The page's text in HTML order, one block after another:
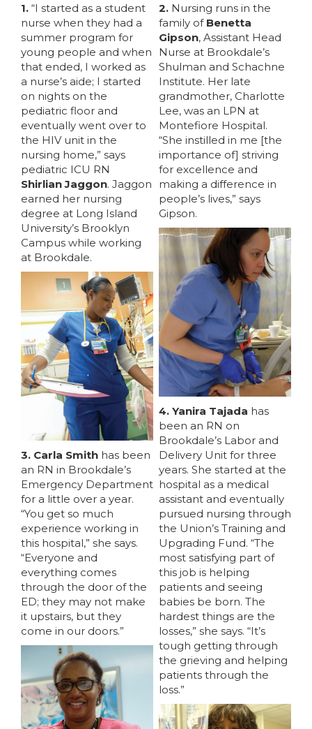
MEMBERS
MEDIA CENTER
1. “I started as a student
nurse when they had a
summer program for
young people and when
that ended, I worked as
a nurse’s aide; I started
on nights on the
pediatric floor and
eventually went over to
the HIV unit in the
nursing home,” says
pediatric ICU RN
Shirlian Jaggon. Jaggon
earned her nursing
degree at Long Island
University’s Brooklyn
Campus while working
at Brookdale.
3. Carla Smith has been
an RN in Brookdale’s
Emergency Department
for a little over a year.
“You get so much
experience working in
this hospital,” she says.
“Everyone and
everything comes
through the door of the
ED; they may not make
it upstairs, but they
come in our doors.”
2. Nursing runs in the
family of Benetta
Gipson, Assistant Head
Nurse at Brookdale’s
Shulman and Schachne
Institute. Her late
grandmother, Charlotte
Lee, was an LPN at
Montefiore Hospital.
“She instilled in me [the
importance of] striving
for excellence and
making a difference in
people’s lives,” says
Gipson.
4. Yanira Tajada has
been an RN on
Brookdale’s Labor and
Delivery Unit for three
years. She started at the
hospital as a medical
assistant and eventually
pursued nursing through
the Union’s Training and
Upgrading Fund. “The
most satisfying part of
this job is helping
patients and seeing
babies be born. The
hardest things are the
losses,” she says. “It’s
tough getting through
the grieving and helping
patients through the
loss.”